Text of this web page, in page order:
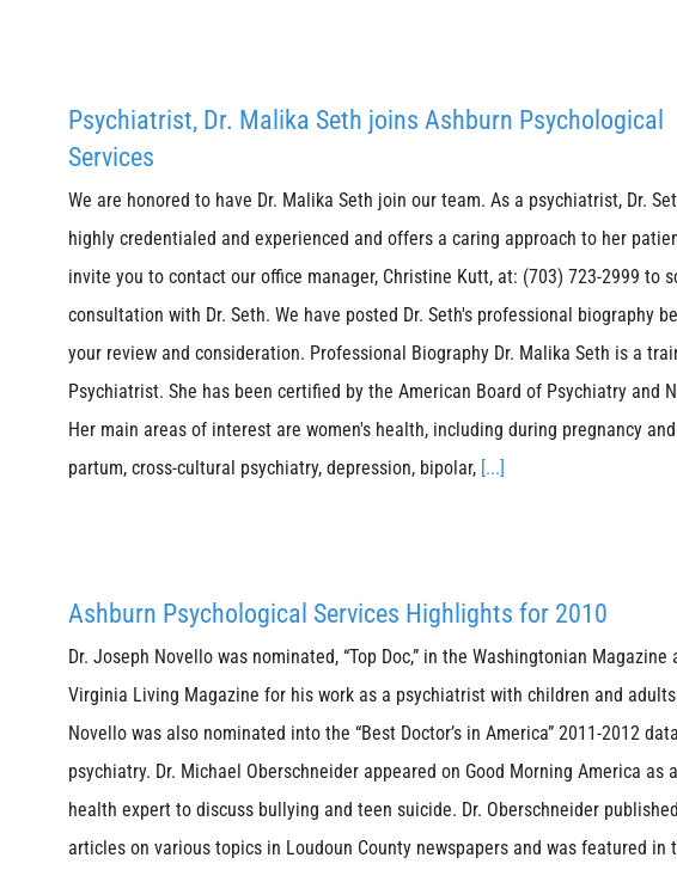
Psychiatrist, Dr. Malika Seth joins Ashburn Psychological
Services
We are honored to have Dr. Malika Seth join our team. As a psychiatrist, Dr.
highly credentialed and experienced and offers a caring approach to her
invite you to contact our office manager, Christine Kutt, at: (703) 723-2999 to
consultation with Dr. Seth. We have posted Dr. Seth's professional biography
your review and consideration. Professional Biography Dr. Malika Seth is a
Psychiatrist. She has been certified by the American Board of Psychiatry and
Her main areas of interest are women's health, including during pregnancy
partum, cross-cultural psychiatry, depression, bipolar, [...]
Ashburn Psychological Services Highlights for 2010
Dr. Joseph Novello was nominated, “Top Doc,” in the Washingtonian Magazine
Virginia Living Magazine for his work as a psychiatrist with children and
Novello was also nominated into the “Best Doctor’s in America” 2011-2012
psychiatry. Dr. Michael Oberschneider appeared on Good Morning America as
health expert to discuss bullying and teen suicide. Dr. Oberschneider
articles on various topics in Loudoun County newspapers and was featured in